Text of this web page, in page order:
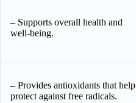
– Supports overall health and
well-being.
– Provides antioxidants that help
protect against free radicals.